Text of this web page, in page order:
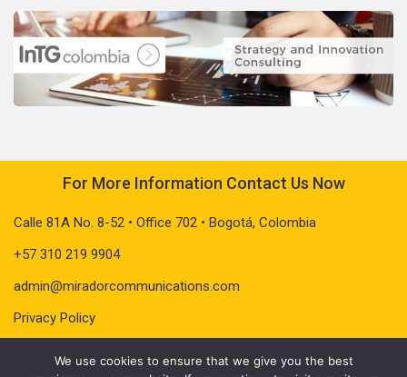
For More Information Contact Us Now
Calle 81A No. 8-52 • Office 702 • Bogotá, Colombia
+57 310 219 9904
admin@miradorcommunications.com
Privacy Policy
We use cookies to ensure that we give you the best